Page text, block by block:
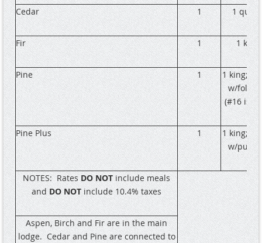
Cedar 1 1
Fir 1 1 king
Pine 1
1 king; 1
w/fold
(#16 is
Pine Plus 1
1 king; 1
w/pull
NOTES: RatesDO NOTinclude meals
andDO NOTinclude 10.4% taxes
Aspen, Birch and Fir are in the main
lodge. Cedar and Pine are connected to